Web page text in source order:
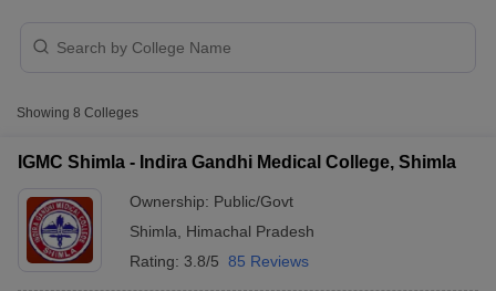
Showing 8 Colleges
IGMC Shimla - Indira Gandhi Medical College, Shimla
Ownership: Public/Govt
Shimla
Himachal Pradesh
Rating: 3.8/5 85 Reviews